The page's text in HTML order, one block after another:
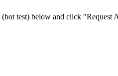
test) below and click "Request